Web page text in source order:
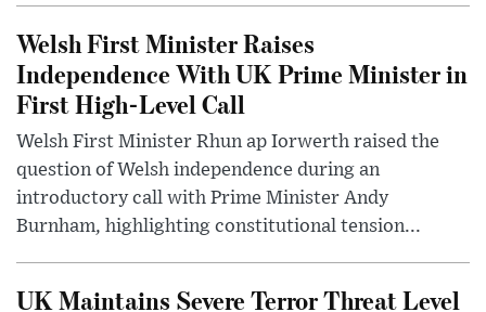
Welsh First Minister Raises
Independence With UK Prime Minister in
First High-Level Call
Welsh First Minister Rhun ap Iorwerth raised the
question of Welsh independence during an
introductory call with Prime Minister Andy
Burnham, highlighting constitutional tension...
UK Maintains Severe Terror Threat Level